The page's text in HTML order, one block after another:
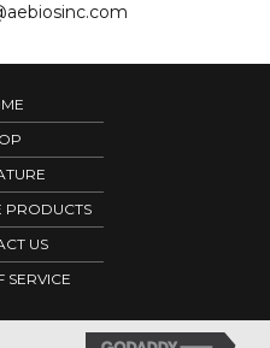
PRODUCTS
US
SERVICE